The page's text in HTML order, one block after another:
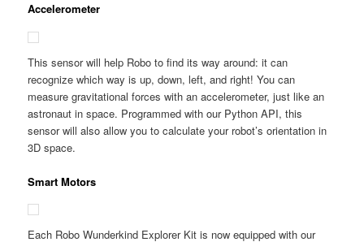
Accelerometer
This sensor will help Robo to find its way around: it can
recognize which way is up, down, left, and right! You can
measure gravitational forces with an accelerometer, just like an
astronaut in space. Programmed with our Python API, this
sensor will also allow you to calculate your robot’s orientation in
3D space.
Smart Motors
Each Robo Wunderkind Explorer Kit is now equipped with our